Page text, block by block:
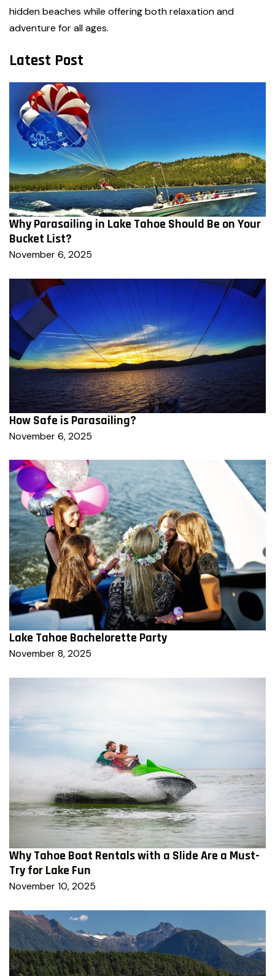
hidden beaches while offering both relaxation and
adventure for all ages.
Latest Post
Why Parasailing in Lake Tahoe Should Be on Your
Bucket List?
November 6, 2025
How Safe is Parasailing?
November 6, 2025
Lake Tahoe Bachelorette Party
November 8, 2025
Why Tahoe Boat Rentals with a Slide Are a Must-
Try for Lake Fun
November 10, 2025